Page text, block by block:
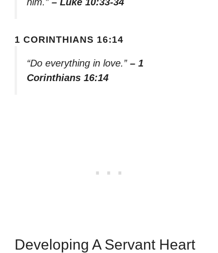
1 CORINTHIANS 16:14
“Do everything in love.” – 1
Corinthians 16:14
Developing A Servant Heart